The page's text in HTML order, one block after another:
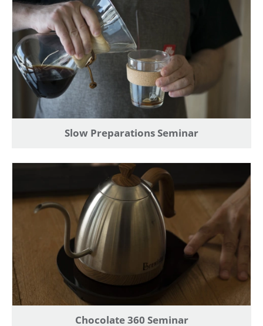
Slow Preparations Seminar
Chocolate 360 Seminar